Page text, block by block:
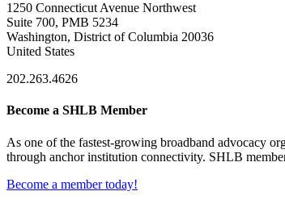
1250 Connecticut Avenue Northwest
Suite 700, PMB 5234
Washington, District of Columbia 20036
United States
202.263.4626
Become a SHLB Member
As one of the fastest-growing broadband advocacy
through anchor institution connectivity. SHLB
Become a member today!